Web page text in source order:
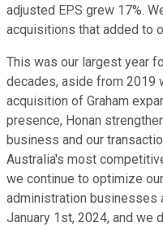
adjusted EPS grew 17%.
acquisitions that added to
This was our largest year
decades, aside from 2019
acquisition of Graham
presence, Honan
business and our
Australia's most
we continue to optimize
administration businesses
January 1st, 2024, and we